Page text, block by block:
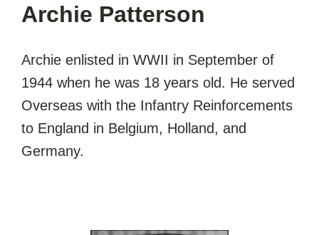
Archie Patterson
Archie enlisted in WWII in September of
1944 when he was 18 years old. He served
Overseas with the Infantry Reinforcements
to England in Belgium, Holland, and
Germany.